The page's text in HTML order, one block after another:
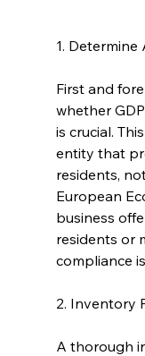
1.
First and
whether
is crucial.
entity that
residents,
European
business
residents or
compliance
2. Inventory
A thorough